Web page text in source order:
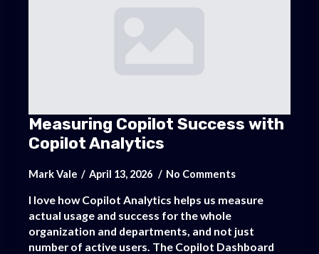
Measuring Copilot Success with
Copilot Analytics
Mark Vale April 13, 2026 No Comments
I love how Copilot Analytics helps us measure
actual usage and success for the whole
organization and departments, and not just
number of active users. The Copilot Dashboard